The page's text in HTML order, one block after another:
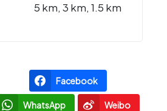
5 km, 3 km, 1.5 km
Facebook
WhatsApp Weibo